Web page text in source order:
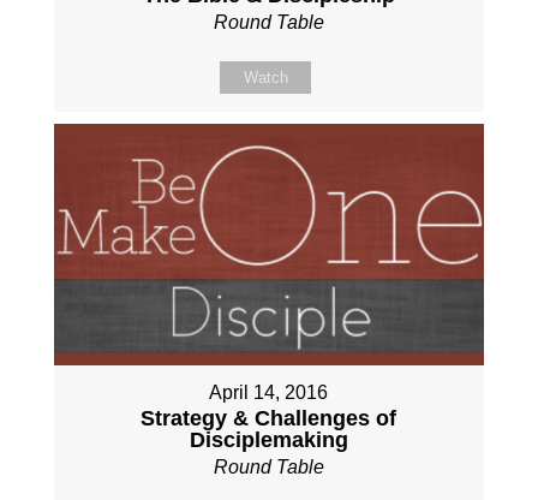
Round Table
Watch
April 14, 2016
Strategy & Challenges of
Disciplemaking
Round Table